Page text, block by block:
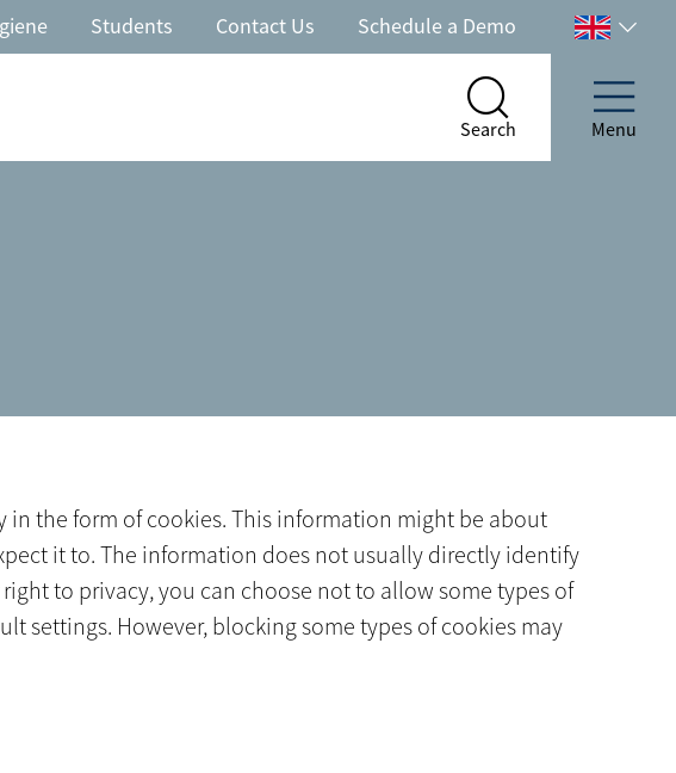
Students Contact Us Schedule a Demo
Select
country
Search
Search Menu
Menu
the form of cookies. This information might be about
it to. The information does not usually directly identify
to privacy, you can choose not to allow some types of
settings. However, blocking some types of cookies may